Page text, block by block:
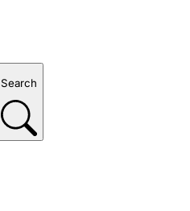
Search